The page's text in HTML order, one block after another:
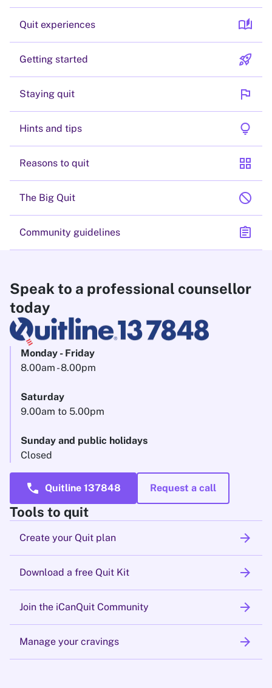
Quit experiences auto_stories
Getting started rocket_launch
Staying quit flag
Hints and tips lightbulb
Reasons to quit grid_view
The Big Quit block
Community guidelines assignment
Speak to a professional counsellor
today
Monday - Friday
8.00am - 8.00pm
Saturday
9.00am to 5.00pm
Sunday and public holidays
Closed
call Quitline 137848 Request a call
Tools to quit
Create your Quit plan arrow_forward
Download a free Quit Kit arrow_forward
Join the iCanQuit Community arrow_forward
Manage your cravings arrow_forward